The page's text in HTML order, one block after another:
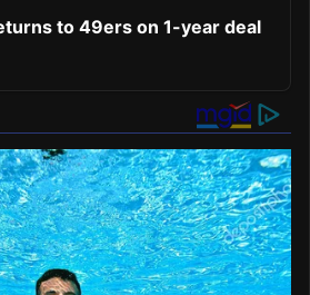
to 49ers on 1-year deal